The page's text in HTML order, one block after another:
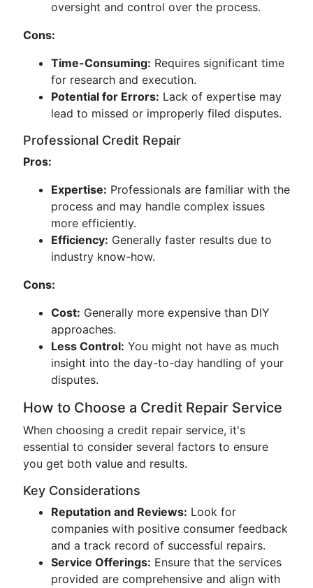
oversight and control over the process.
Cons:
Time-Consuming: Requires significant time
for research and execution.
Potential for Errors: Lack of expertise may
lead to missed or improperly filed disputes.
Professional Credit Repair
Pros:
Expertise: Professionals are familiar with the
process and may handle complex issues
more efficiently.
Efficiency: Generally faster results due to
industry know-how.
Cons:
Cost: Generally more expensive than DIY
approaches.
Less Control: You might not have as much
insight into the day-to-day handling of your
disputes.
How to Choose a Credit Repair Service
When choosing a credit repair service, it's
essential to consider several factors to ensure
you get both value and results.
Key Considerations
Reputation and Reviews: Look for
companies with positive consumer feedback
and a track record of successful repairs.
Service Offerings: Ensure that the services
provided are comprehensive and align with